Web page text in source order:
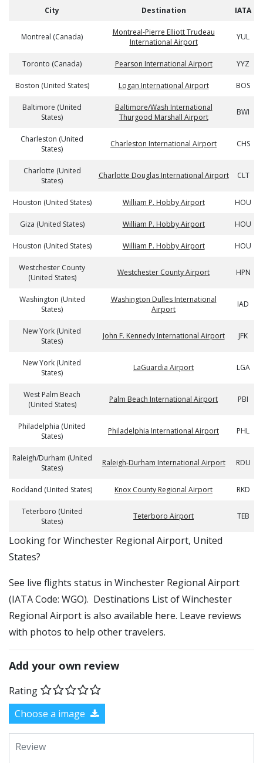
City Destination IATA
Montreal (Canada)
Montreal-Pierre Elliott Trudeau
International Airport
YUL
Toronto (Canada) Pearson International Airport YYZ
Boston (United States) Logan International Airport BOS
Baltimore (United
States)
Baltimore/Wash International
Thurgood Marshall Airport
BWI
Charleston (United
States)
Charleston International Airport CHS
Charlotte (United
States)
Charlotte Douglas International Airport CLT
Houston (United States) William P. Hobby Airport HOU
Giza (United States) William P. Hobby Airport HOU
Houston (United States) William P. Hobby Airport HOU
Westchester County
(United States)
Westchester County Airport HPN
Washington (United
States)
Washington Dulles International
Airport
IAD
New York (United
States)
John F. Kennedy International Airport JFK
New York (United
States)
LaGuardia Airport LGA
West Palm Beach
(United States)
Palm Beach International Airport PBI
Philadelphia (United
States)
Philadelphia International Airport PHL
Raleigh/Durham (United
States)
Raleigh-Durham International Airport RDU
Rockland (United States) Knox County Regional Airport RKD
Teterboro (United
States)
Teterboro Airport TEB
​​Looking for Winchester Regional Airport, United
States?
See live flights status in Winchester Regional Airport
(IATA Code: WGO). Destinations List of Winchester
Regional Airport is also available here. Leave reviews
with photos to help other travelers.
Add your own review
Rating
Choose a image